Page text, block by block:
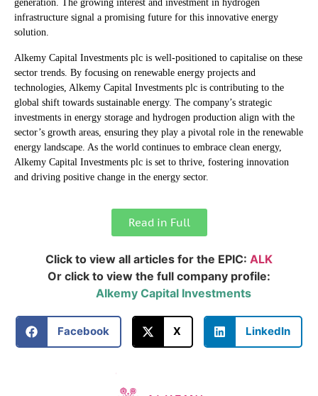
generation. The growing interest and investment in hydrogen
infrastructure signal a promising future for this innovative energy
solution.
Alkemy Capital Investments plc is well-positioned to capitalise on these
sector trends. By focusing on renewable energy projects and
technologies, Alkemy Capital Investments plc is contributing to the
global shift towards sustainable energy. The company’s strategic
investments in energy storage and hydrogen production align with the
sector’s growth areas, ensuring they play a pivotal role in the renewable
energy landscape. As the world continues to embrace clean energy,
Alkemy Capital Investments plc is set to thrive, fostering innovation
and driving positive change in the energy sector.
Read in Full
Click to view all articles for the EPIC: ALK
Or click to view the full company profile:
Alkemy Capital Investments
Facebook X LinkedIn